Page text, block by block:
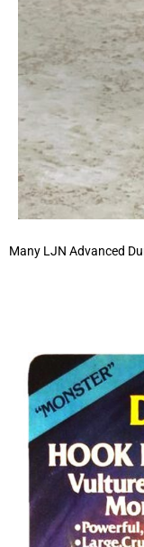
Many LJN Advanced